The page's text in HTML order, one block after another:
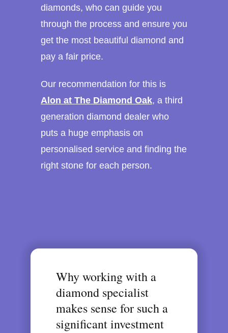
diamonds, who can guide you
through the process and ensure you
get the most beautiful diamond and
pay a fair price.
Our recommendation for this is
Alon at The Diamond Oak, a third
generation diamond dealer who
puts a huge emphasis on
personalised service and finding the
right stone for each person.
Why working with a
diamond specialist
makes sense for such a
significant investment